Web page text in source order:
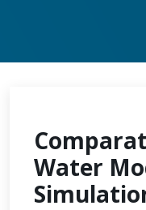
Water